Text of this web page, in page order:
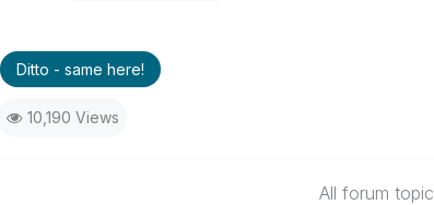
Ditto - same here!
10,190 Views
All forum